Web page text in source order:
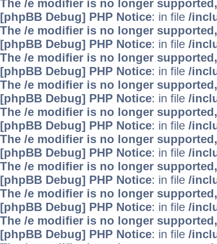
The /e modifier is no longer
[phpBB Debug] PHP Notice: in file /
The /e modifier is no longer
[phpBB Debug] PHP Notice: in file /
The /e modifier is no longer
[phpBB Debug] PHP Notice: in file /
The /e modifier is no longer
[phpBB Debug] PHP Notice: in file /
The /e modifier is no longer
[phpBB Debug] PHP Notice: in file /
The /e modifier is no longer
[phpBB Debug] PHP Notice: in file /
The /e modifier is no longer
[phpBB Debug] PHP Notice: in file /
The /e modifier is no longer
[phpBB Debug] PHP Notice: in file /
The /e modifier is no longer
[phpBB Debug] PHP Notice: in file /